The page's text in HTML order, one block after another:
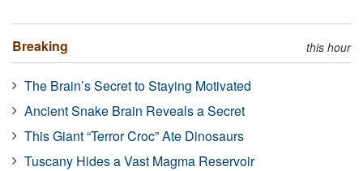
Breaking this hour
The Brain’s Secret to Staying Motivated
Ancient Snake Brain Reveals a Secret
This Giant “Terror Croc” Ate Dinosaurs
Tuscany Hides a Vast Magma Reservoir